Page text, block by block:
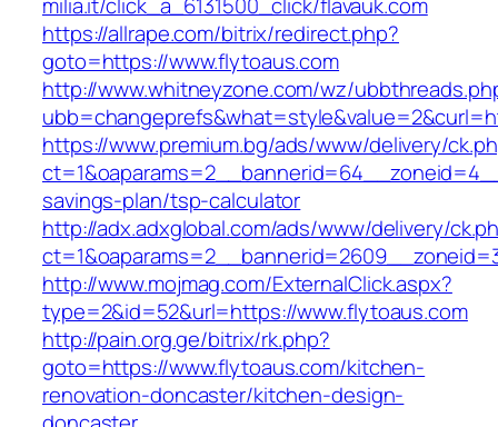
https://allrape.com/bitrix/redirect.php?
goto=https://www.flytoaus.com
http://www.whitneyzone.com/wz/
https://www.premium.bg/ads/www/delivery/
savings-plan/tsp-calculator
http://adx.adxglobal.com/ads/www/delivery/
http://www.mojmag.com/ExternalClick.aspx?
type=2&id=52&url=https://www.flytoaus.com
http://pain.org.ge/bitrix/rk.php?
goto=https://www.flytoaus.com/kitchen-
renovation-doncaster/kitchen-design-